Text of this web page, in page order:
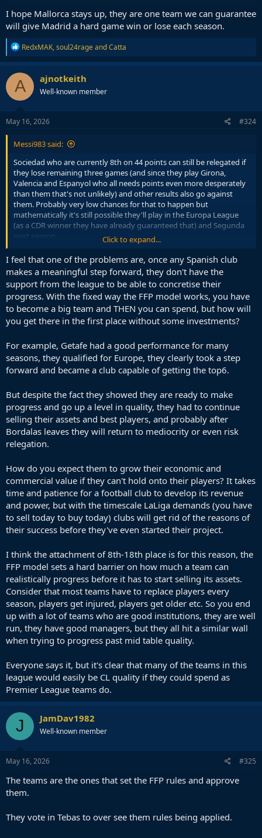
I hope Mallorca stays up, they are one team we can guarantee
will give Madrid a hard game win or lose each season.
R
e
a
c
t
o
n
s
RedxMAK,soul24rageandCatta
A ajnotkeith
Well-known member
May 16, 2026 #324
Messi983 said:
Sociedad who are currently 8th on 44 points can still be relegated if
they lose remaining three games (and since they play Girona,
Valencia and Espanyol who all needs points even more desperately
than them that's not unlikely) and other results also go against
them. Probably very low chances for that to happen but
mathematically it's still possible they'll play in the Europa League
(as a CDR winner they have already guaranteed that) and Segunda
next season.
Similar with Rayo who can also get relegated and play in the EL if
they win the Conference league final.
It happened twice in the last three seasons that a team with 40
points (Leganes 2024/25 and Valladolid 2022/23) got relegated but
this season is highly likely that two teams with 40 or more points
will go down.
I've checked back and something similarly crazy than this year was
going on in the 2010/11 season. Then Deportivo was relegated on
43 points (AFAIK that's a record) and 9th placed Osasuna finished
with 47 points.
Points required since then to stay in La Liga (I've not looked into
h2h comparision so just calculated one more point than 18th placed
team).
2011/12 - 42
2013/14 - 40
2014-15 - 35 (18th placed Eibar finished on 35 points alongside two
other teams but ultimately Elche who finished 13th with 41 points
were administratively relegated)
2015/16 - 39
2016/17 - 32
2017/18 - 30 (last three teams were really poor that season, 18th
2018/19 - 38
2019/20 - 37
2020/21 - 35
2021/22 - 39
2022/23 - 41
2023/24 - 34 (again last two teams - Granada and Almeria - were bad
and only had 21 points, 18th placed Cadiz finished on 33 and Rayo a
place above them on 38)
2024/25 - 41
2025/26 - ? (should be 41 or 42 again)
So on average around 37 points were usually enough to stay up in
last 15 seasons but over last 5 years (including this season) this has
increased. One of the reasons for that is probably that both Barca
and Real have declined over this period and smaller teams can
easier get points off them than a decade ago. Another one is that
teams like Valencia who used to be in European spots are now also
down there in midtable or even fighting relegation almost every
year. So while La Liga has declined quality wise it also became more
unpredictable. But is this really what will keep Spanish clubs
competitive against other top 5 leagues? They've long ago lost the
certain clubs (PSG and Bayern who play in their own leagues in their
countries).
Tebas can say his plan is working but instead of holding back
the whole league with financial restrictions shouldn't he
Click to expand...
I feel that one of the problems are, once any Spanish club
makes a meaningful step forward, they don't have the
support from the league to be able to concretise their
progress. With the fixed way the FFP model works, you have
to become a big team and THEN you can spend, but how will
you get there in the first place without some investments?
For example, Getafe had a good performance for many
seasons, they qualified for Europe, they clearly took a step
forward and became a club capable of getting the top6.
But despite the fact they showed they are ready to make
progress and go up a level in quality, they had to continue
selling their assets and best players, and probably after
Bordalas leaves they will return to mediocrity or even risk
relegation.
How do you expect them to grow their economic and
commercial value if they can't hold onto their players? It takes
time and patience for a football club to develop its revenue
and power, but with the timescale LaLiga demands (you have
to sell today to buy today) clubs will get rid of the reasons of
their success before they've even started their project.
I think the attachment of 8th-18th place is for this reason, the
FFP model sets a hard barrier on how much a team can
realistically progress before it has to start selling its assets.
Consider that most teams have to replace players every
season, players get injured, players get older etc. So you end
up with a lot of teams who are good institutions, they are well
run, they have good managers, but they all hit a similar wall
when trying to progress past mid table quality.
Everyone says it, but it's clear that many of the teams in this
league would easily be CL quality if they could spend as
Premier League teams do.
J JamDav1982
Well-known member
May 16, 2026 #325
The teams are the ones that set the FFP rules and approve
them.
They vote in Tebas to over see them rules being applied.